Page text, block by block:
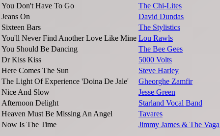
You Don't Have To Go
The Chi-Lites
Jeans On
David Dundas
Sixteen Bars
The Stylistics
You'll Never Find Another Love Like Mine Lou Rawls
You Should Be Dancing
The Bee Gees
Dr Kiss Kiss
5000 Volts
Here Comes The Sun
Steve Harley
The Light Of Experience 'Doina De Jale'
Gheorghe Zamfir
Nice And Slow
Jesse Green
Afternoon Delight
Starland Vocal Band
Heaven Must Be Missing An Angel
Tavares
Now Is The Time
Jimmy James & The